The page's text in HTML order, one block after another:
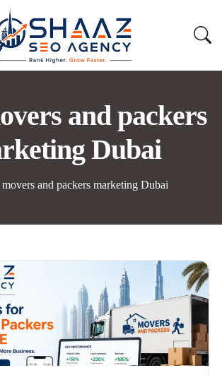
and packers
Dubai
movers and packers marketing Dubai